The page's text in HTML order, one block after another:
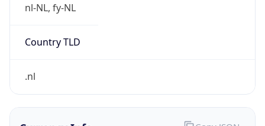
nl-NL, fy-NL
Country TLD
.nl